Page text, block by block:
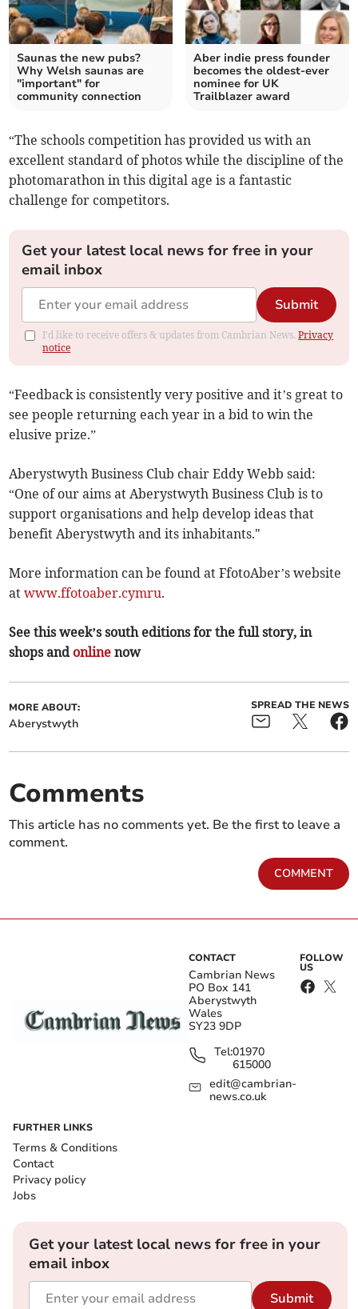
Saunas the new pubs?
Why Welsh saunas are
"important" for
community connection
Aber indie press founder
becomes the oldest-ever
nominee for UK
Trailblazer award
“The schools competition has provided us with an
excellent standard of photos while the discipline of the
photomarathon in this digital age is a fantastic
challenge for competitors.
Get your latest local news for free in your
email inbox
Submit
I'd like to receive offers & updates from Cambrian News.Privacy
notice
“Feedback is consistently very positive and it’s great to
see people returning each year in a bid to win the
elusive prize.”
Aberystwyth Business Club chair Eddy Webb said:
“One of our aims at Aberystwyth Business Club is to
support organisations and help develop ideas that
benefit Aberystwyth and its inhabitants."
More information can be found at FfotoAber’s website
atwww.ffotoaber.cymru.
See this week’s south editions for the full story, in
shops and online now
MORE ABOUT:
Aberystwyth
SPREAD THE NEWS
Comments
This article has no comments yet. Be the first to leave a
comment.
COMMENT
CONTACT
Cambrian News
PO Box 141
Aberystwyth
Wales
SY23 9DP
Tel:01970
615000
edit@cambrian-
news.co.uk
FOLLOW
US
FURTHER LINKS
Terms & Conditions
Contact
Privacy policy
Jobs
Get your latest local news for free in your
email inbox
Submit